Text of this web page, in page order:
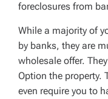
foreclosures from
While a majority of
by banks, they are
wholesale offer.
Option the property.
even require you to